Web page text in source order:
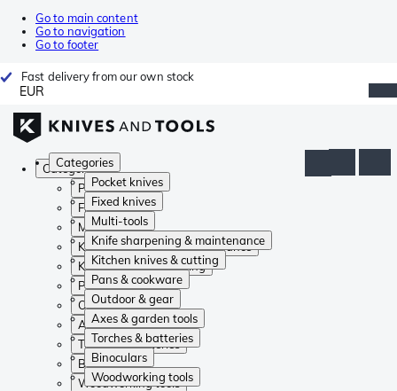
Go to main content
Go to navigation
Go to footer
Fast delivery from our own stock
EUR
Categories
Pocket knives
Fixed knives
Multi-tools
Knife sharpening & maintenance
Kitchen knives & cutting
Pans & cookware
Outdoor & gear
Axes & garden tools
Torches & batteries
Binoculars
Woodworking tools
Categories
Pocket knives
Fixed knives
Multi-tools
Knife sharpening & maintenance
Kitchen knives & cutting
Pans & cookware
Outdoor & gear
Axes & garden tools
Torches & batteries
Binoculars
Woodworking tools